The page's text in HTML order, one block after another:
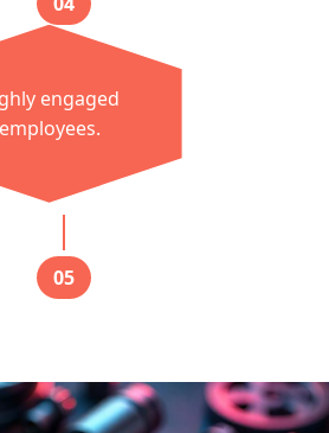
engaged
employees.
05